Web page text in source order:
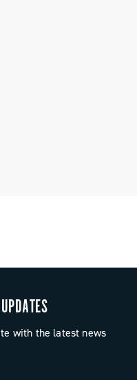
with the latest news